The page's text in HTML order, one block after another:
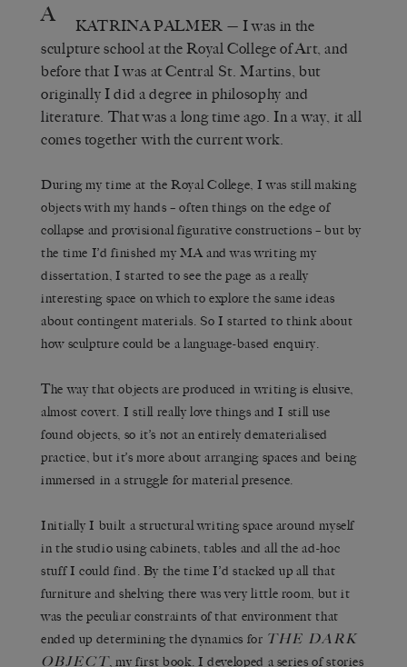
A KATRINA PALMER — I was in the
sculpture school at the Royal College of Art, and
before that I was at Central St. Martins, but
originally I did a degree in philosophy and
literature. That was a long time ago. In a way, it all
comes together with the current work.
During my time at the Royal College, I was still making
objects with my hands – often things on the edge of
collapse and provisional figurative constructions – but by
the time I’d finished my MA and was writing my
dissertation, I started to see the page as a really
interesting space on which to explore the same ideas
about contingent materials. So I started to think about
how sculpture could be a language-based enquiry.
The way that objects are produced in writing is elusive,
almost covert. I still really love things and I still use
found objects, so it’s not an entirely dematerialised
practice, but it’s more about arranging spaces and being
immersed in a struggle for material presence.
Initially I built a structural writing space around myself
in the studio using cabinets, tables and all the ad-hoc
stuff I could find. By the time I’d stacked up all that
furniture and shelving there was very little room, but it
was the peculiar constraints of that environment that
ended up determining the dynamics for THE DARK
OBJECT, my first book. I developed a series of stories